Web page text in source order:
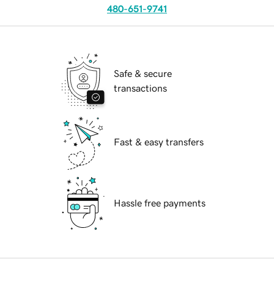
480-651-9741
Safe & secure
transactions
Fast & easy transfers
Hassle free payments